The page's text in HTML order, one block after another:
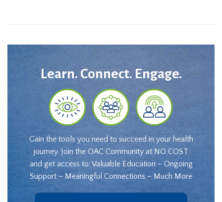
Learn. Connect. Engage.
Gain the tools you need to succeed in your health
journey. Join the OAC Community at NO COST
and get access to: Valuable Education – Ongoing
Support – Meaningful Connections – Much More